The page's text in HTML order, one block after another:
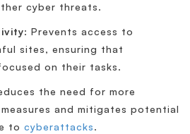
cyber threats.
: Prevents access to
sites, ensuring that
on their tasks.
the need for more
and mitigates potential
to cyberattacks.